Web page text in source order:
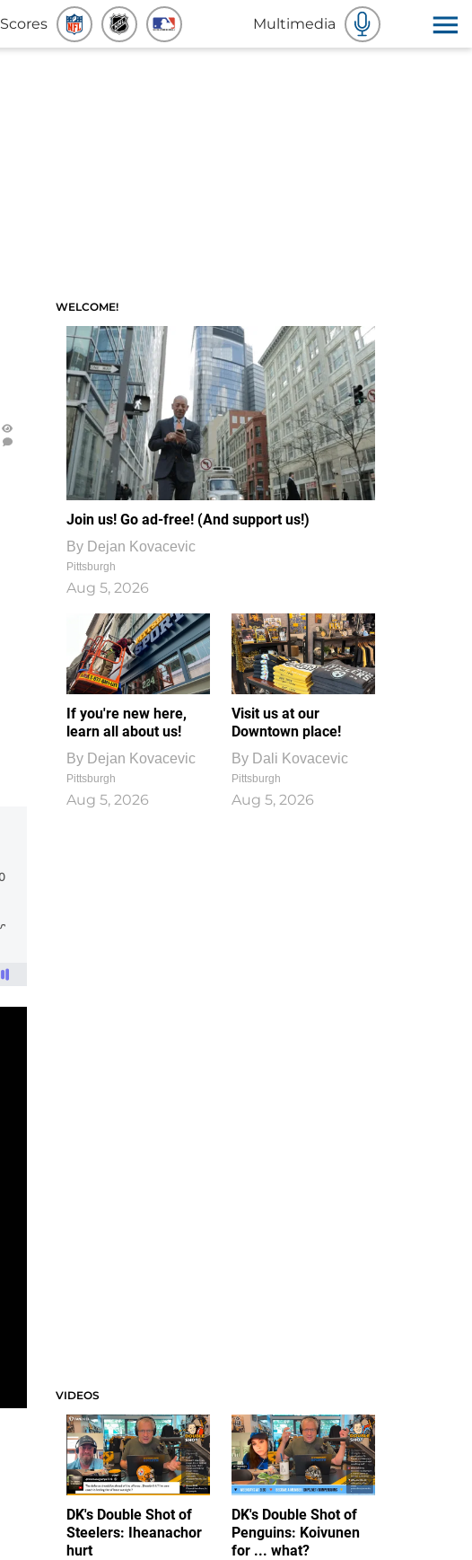
Scores Multimedia
WELCOME!
Join us! Go ad-free! (And support us!)
By Dejan Kovacevic
Pittsburgh
Aug 5, 2026
If you're new here,
learn all about us!
By Dejan Kovacevic
Pittsburgh
Aug 5, 2026
Visit us at our
Downtown place!
By Dali Kovacevic
Pittsburgh
Aug 5, 2026
VIDEOS
DK's Double Shot of
Steelers: Iheanachor
hurt
DK's Double Shot of
Penguins: Koivunen
for ... what?